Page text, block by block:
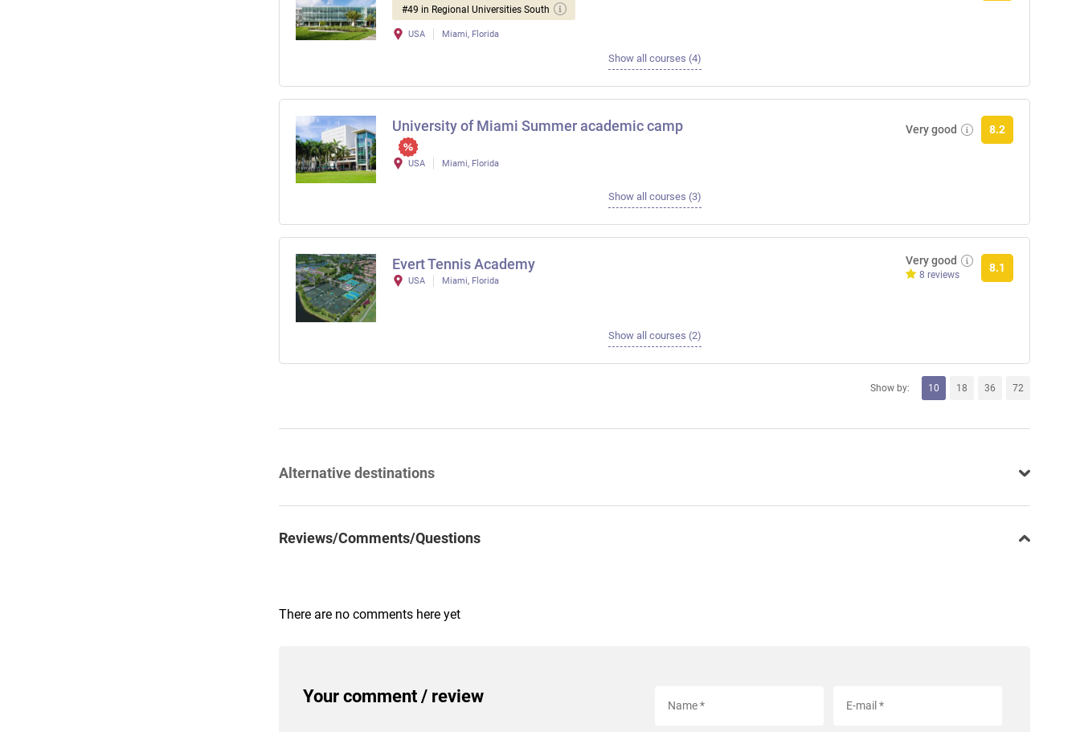
#49 in Regional Universities South
USA Miami, Florida
Show all courses (4)
University of Miami Summer academic camp
USA Miami, Florida
Very good 8.2
Show all courses (3)
Evert Tennis Academy
USA Miami, Florida
Very good
8 reviews
8.1
Show all courses (2)
Show by: 10 18 36 72
Alternative destinations
Reviews/Comments/Questions
There are no comments here yet
Your comment / review